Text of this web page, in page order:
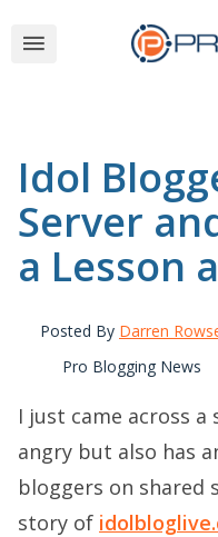
Idol
Server
a Lesson
Posted By Darren
Pro Blogging News
I just came across
angry but also has
bloggers on shared
story of